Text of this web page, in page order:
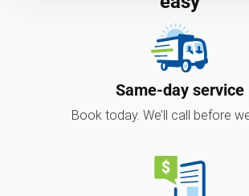
Same-day service
Book today. We’ll call before